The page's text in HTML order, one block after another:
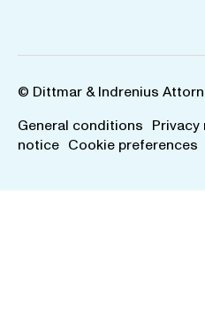
© Dittmar & Indrenius
General conditions
notice Cookie preferences